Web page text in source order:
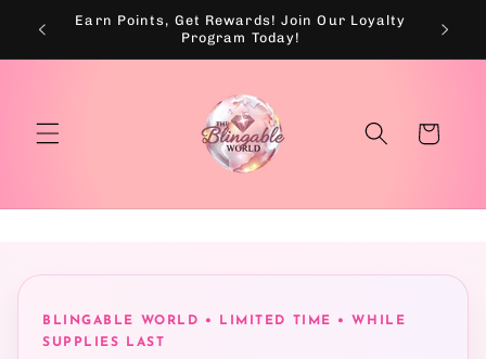
Skip to
content
Earn Points, Get Rewards! Join Our Loyalty
Program Today!
Cart
BLINGABLE WORLD • LIMITED TIME • WHILE
SUPPLIES LAST